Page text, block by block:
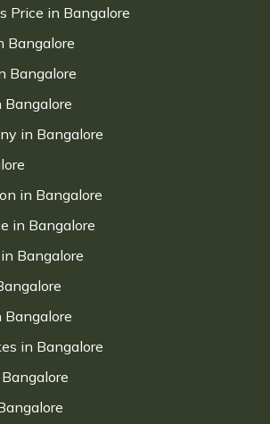
Price in Bangalore
Bangalore
Bangalore
Bangalore
in Bangalore
in Bangalore
in Bangalore
Bangalore
in Bangalore